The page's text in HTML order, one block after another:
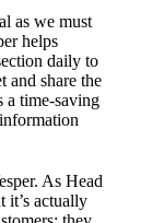
as we must
helps
daily to
and share the
a time-saving
As Head
it’s actually